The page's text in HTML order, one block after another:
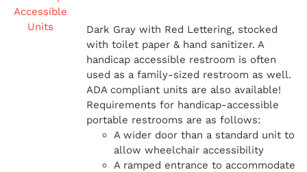
Dark Gray with Red Lettering, stocked
with toilet paper & hand sanitizer. A
handicapaccessible restroom is often
used as a family-sized restroom as well.
ADA compliant units are also available!
Requirements for handicap-accessible
portable restrooms are as follows:
A wider door than a standard unit to
allow wheelchair accessibility
A ramped entrance to accommodate